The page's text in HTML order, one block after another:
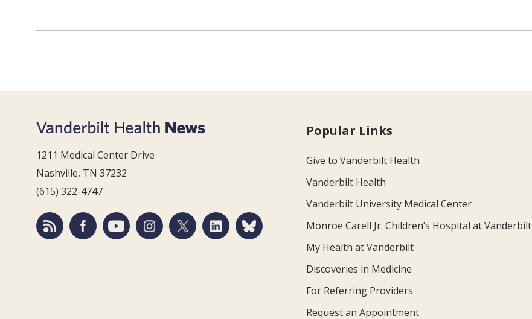
1211 Medical Center Drive
Nashville, TN 37232
(615) 322-4747
Popular Links
Give to Vanderbilt Health
Vanderbilt Health
Vanderbilt University Medical Center
Monroe Carell Jr. Children’s Hospital at Vanderbilt
My Health at Vanderbilt
Discoveries in Medicine
For Referring Providers
Request an Appointment